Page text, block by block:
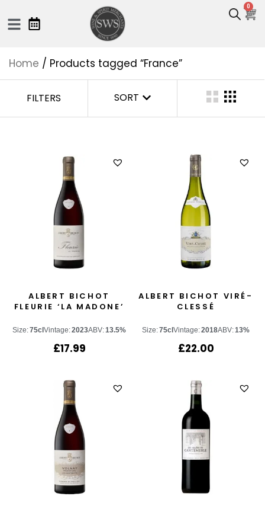
0
Home / Products tagged “France”
FILTERS SORT
ALBERT BICHOT
FLEURIE ‘LA MADONE’
Size:75cl Vintage:2023ABV:13.5%
£17.99
ALBERT BICHOT VIRÉ-
CLESSÉ
Size:75cl Vintage:2018ABV:13%
£22.00